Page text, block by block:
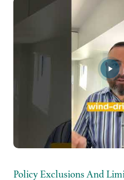
Policy Exclusions And